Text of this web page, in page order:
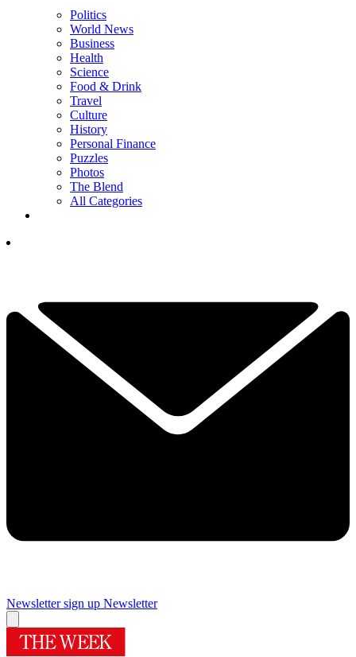
Politics
World News
Business
Health
Science
Food & Drink
Travel
Culture
History
Personal Finance
Puzzles
Photos
The Blend
All Categories
Newsletter sign up Newsletter